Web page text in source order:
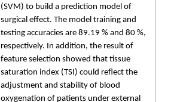
(SVM) to build a prediction model of
surgical effect. The model training and
testing accuracies are 89.19 % and 80 %,
respectively. In addition, the result of
feature selection showed that tissue
saturation index (TSI) could reflect the
adjustment and stability of blood
oxygenation of patients under external